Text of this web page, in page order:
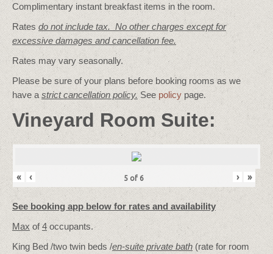
Complimentary instant breakfast items in the room.
Rates do not include tax. No other charges except for
excessive damages and cancellation fee.
Rates may vary seasonally.
Please be sure of your plans before booking rooms as we
have a strict cancellation policy.See policy page.
Vineyard Room Suite:
« ‹ 5 of 6 › »
See booking app below for rates and availability
Max of4occupants.
King Bed /two twin beds /en-suite private bath (rate for room